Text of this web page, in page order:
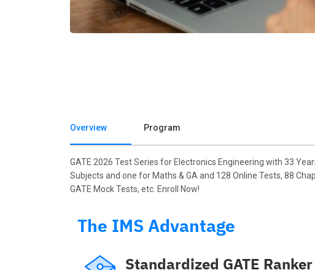
Overview Program
GATE 2026 Test Series for Electronics Engineering with 33
Subjects and one for Maths & GA and 128 Online Tests, 88
GATE Mock Tests, etc. Enroll Now!
The IMS Advantage
Standardized GATE